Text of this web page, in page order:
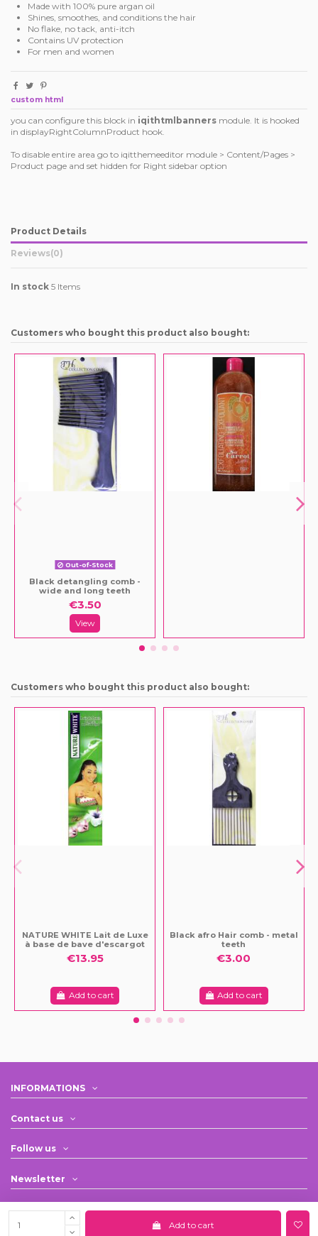
Made with 100% pure argan oil
Shines, smoothes, and conditions the hair
No flake, no tack, anti-itch
Contains UV protection
For men and women
Add to cart
custom html
you can configure this block in iqithtmlbanners module. It is hooked
in displayRightColumnProduct hook.
To disable entire area go to iqitthemeeditor module > Content/Pages >
Product page and set hidden for Right sidebar option
Product Details
Reviews(0)
In stock 5 Items
Customers who bought this product also bought:
Out-of-Stock
Black detangling comb -
wide and long teeth
€3.50
View
Customers who bought this product also bought:
NATURE WHITE Lait de Luxe
à base de bave d'escargot
€13.95
Add to cart
Black afro Hair comb - metal
teeth
€3.00
Add to cart
INFORMATIONS
Contact us
Follow us
Newsletter